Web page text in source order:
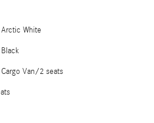
Arctic White
Black
Van/2 seats